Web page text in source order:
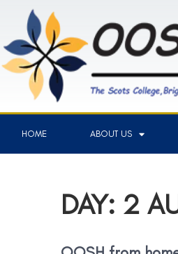
HOME ABOUT US
DAY: 2